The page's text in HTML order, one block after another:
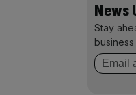
News
Stay